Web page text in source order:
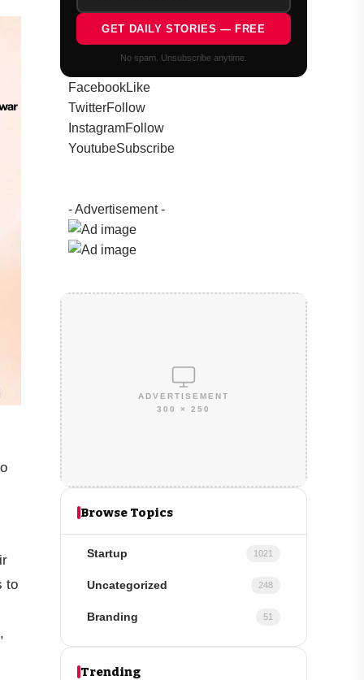
to
GET DAILY STORIES — FREE
No spam. Unsubscribe anytime.
FacebookLike
TwitterFollow
InstagramFollow
YoutubeSubscribe
- Advertisement -
ADVERTISEMENT
300 × 250
Browse Topics
Startup 1021
Uncategorized 248
Branding 51
Trending